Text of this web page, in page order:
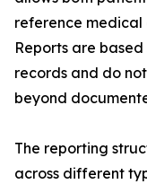
reference medical
Reports are
records and do
beyond
The reporting
across different